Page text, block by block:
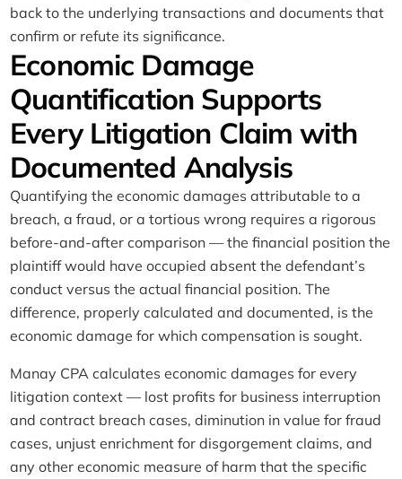
back to the underlying transactions and documents that
confirm or refute its significance.
Economic Damage
Quantification Supports
Every Litigation Claim with
Documented Analysis
Quantifying the economic damages attributable to a
breach, a fraud, or a tortious wrong requires a rigorous
before-and-after comparison — the financial position the
plaintiff would have occupied absent the defendant’s
conduct versus the actual financial position. The
difference, properly calculated and documented, is the
economic damage for which compensation is sought.
Manay CPA calculates economic damages for every
litigation context — lost profits for business interruption
and contract breach cases, diminution in value for fraud
cases, unjust enrichment for disgorgement claims, and
any other economic measure of harm that the specific